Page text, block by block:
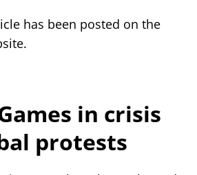
has been posted on the
in crisis
protests